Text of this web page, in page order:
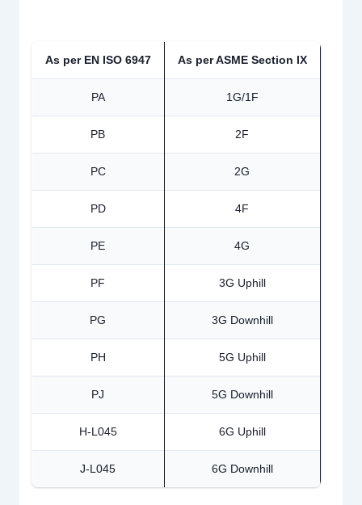
As per EN ISO 6947 As per ASME Section IX
PA 1G/1F
PB 2F
PC 2G
PD 4F
PE 4G
PF 3G Uphill
PG 3G Downhill
PH 5G Uphill
PJ 5G Downhill
H-L045 6G Uphill
J-L045 6G Downhill